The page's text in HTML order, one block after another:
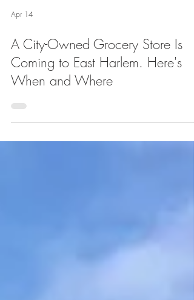
Apr 14
A City-Owned Grocery Store Is
When and Where